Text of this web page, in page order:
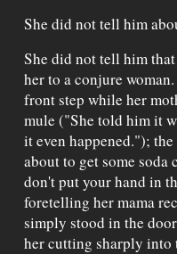
She did not tell him
She did not tell him
her to a conjure
front step while her
mule ("She told him it
it even happened.");
about to get some soda
don't put your hand in
foretelling her mama
simply stood in the
her cutting sharply into